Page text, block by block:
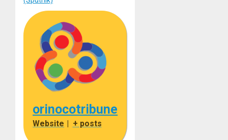
orinocotribune
Website | + posts